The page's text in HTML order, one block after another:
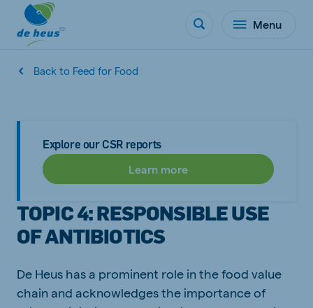
Menu
Back to Feed for Food
TOPIC 4: RESPONSIBLE USE
OF ANTIBIOTICS
De Heus has a prominent role in the food value
chain and acknowledges the importance of
Explore our CSR reports
Learn more